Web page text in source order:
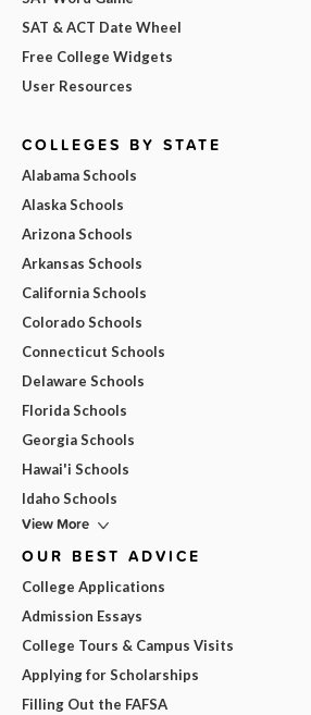
SAT & ACT Date Wheel
Free College Widgets
User Resources
COLLEGES BY STATE
Alabama Schools
Alaska Schools
Arizona Schools
Arkansas Schools
California Schools
Colorado Schools
Connecticut Schools
Delaware Schools
Florida Schools
Georgia Schools
Hawai'i Schools
Idaho Schools
View More
OUR BEST ADVICE
College Applications
Admission Essays
College Tours & Campus Visits
Applying for Scholarships
Filling Out the FAFSA